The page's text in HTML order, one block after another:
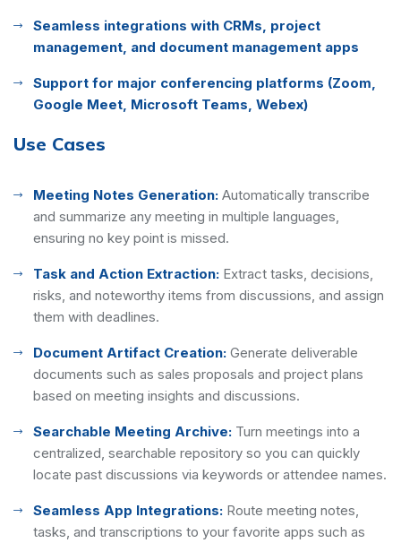
Seamless integrations with CRMs, project
management, and document management apps
Support for major conferencing platforms (Zoom,
Google Meet, Microsoft Teams, Webex)
Use Cases
Meeting Notes Generation: Automatically transcribe
and summarize any meeting in multiple languages,
ensuring no key point is missed.
Task and Action Extraction: Extract tasks, decisions,
risks, and noteworthy items from discussions, and assign
them with deadlines.
Document Artifact Creation: Generate deliverable
documents such as sales proposals and project plans
based on meeting insights and discussions.
Searchable Meeting Archive: Turn meetings into a
centralized, searchable repository so you can quickly
locate past discussions via keywords or attendee names.
Seamless App Integrations: Route meeting notes,
tasks, and transcriptions to your favorite apps such as